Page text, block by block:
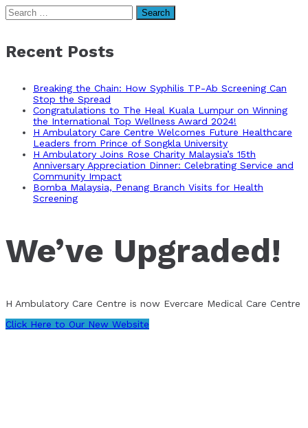
Search
for:
Recent Posts
Breaking the Chain: How Syphilis TP-Ab Screening Can
Stop the Spread
Congratulations to The Heal Kuala Lumpur on Winning
the International Top Wellness Award 2024!
H Ambulatory Care Centre Welcomes Future Healthcare
Leaders from Prince of Songkla University
H Ambulatory Joins Rose Charity Malaysia’s 15th
Anniversary Appreciation Dinner: Celebrating Service and
Community Impact
Bomba Malaysia, Penang Branch Visits for Health
Screening
We’ve Upgraded!
H Ambulatory Care Centre is now Evercare Medical Care Centre
Click Here to Our New Website